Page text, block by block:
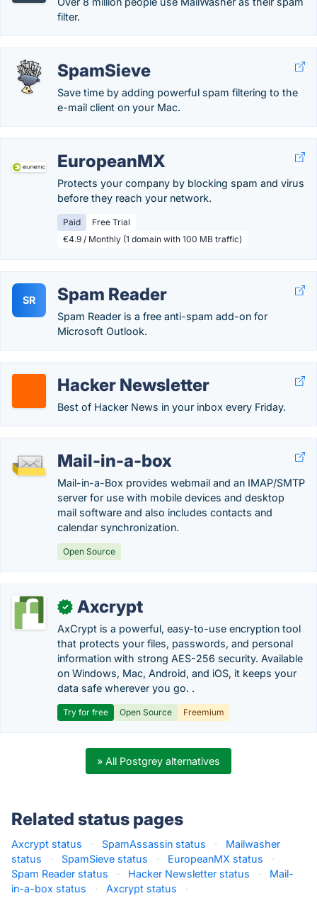
filter.
SpamSieve
Save time by adding powerful spam filtering to the
e-mail client on your Mac.
EuropeanMX
Protects your company by blocking spam and virus
before they reach your network.
Paid
Free Trial
€4.9 / Monthly (1 domain with 100 MB traffic)
SR Spam Reader
Spam Reader is a free anti-spam add-on for
Microsoft Outlook.
Hacker Newsletter
Best of Hacker News in your inbox every Friday.
Mail-in-a-box
Mail-in-a-Box provides webmail and an IMAP/SMTP
server for use with mobile devices and desktop
mail software and also includes contacts and
calendar synchronization.
Open Source
✓ Axcrypt
AxCrypt is a powerful, easy-to-use encryption tool
that protects your files, passwords, and personal
information with strong AES-256 security. Available
on Windows, Mac, Android, and iOS, it keeps your
data safe wherever you go. .
Try for free Open Source Freemium
» All Postgrey alternatives
Related status pages
Axcrypt status · SpamAssassin status ·
Mailwasher
status
· SpamSieve status · EuropeanMX status
·
Spam Reader status
· Hacker Newsletter status ·
Mail-
in-a-box status
· Axcrypt status ·